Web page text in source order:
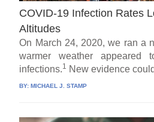
COVID-19 Infection Rates
Altitudes
On March 24, 2020, we ran a
warmer weather appeared
infections.1 New evidence
BY:MICHAEL J. STAMP